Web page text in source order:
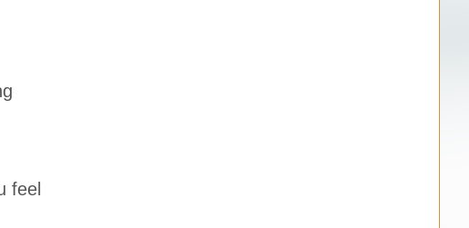
feel